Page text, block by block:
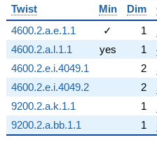
Twist
Min Dim
4600.2.a.e.1.1
✓ 1
4600.2.a.l.1.1
yes 1
4600.2.e.i.4049.1
2
4600.2.e.i.4049.2
2
9200.2.a.k.1.1
1
9200.2.a.bb.1.1
1